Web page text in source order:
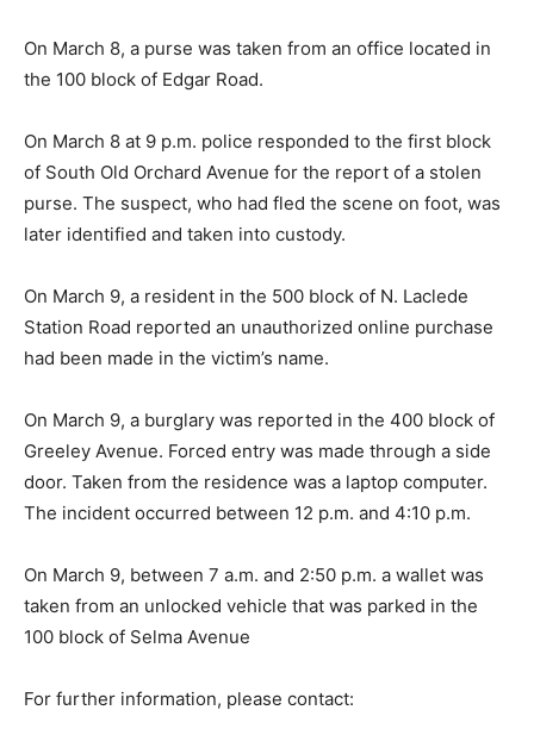
On March 8, a purse was taken from an office located in
the 100 block of Edgar Road.
On March 8 at 9 p.m. police responded to the first block
of South Old Orchard Avenue for the report of a stolen
purse. The suspect, who had fled the scene on foot, was
later identified and taken into custody.
On March 9, a resident in the 500 block of N. Laclede
Station Road reported an unauthorized online purchase
had been made in the victim’s name.
On March 9, a burglary was reported in the 400 block of
Greeley Avenue. Forced entry was made through a side
door. Taken from the residence was a laptop computer.
The incident occurred between 12 p.m. and 4:10 p.m.
On March 9, between 7 a.m. and 2:50 p.m. a wallet was
taken from an unlocked vehicle that was parked in the
100 block of Selma Avenue
For further information, please contact: